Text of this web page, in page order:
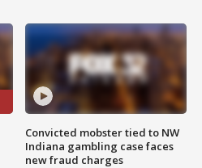
Convicted mobster tied to NW
Indiana gambling case faces
new fraud charges